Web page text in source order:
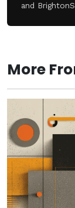
and
More